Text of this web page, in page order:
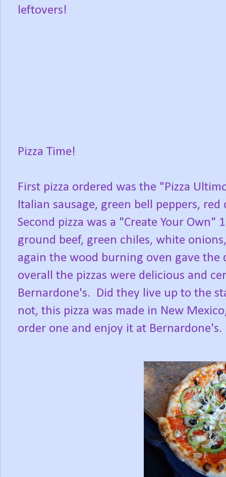
leftovers!
Pizza Time!
First pizza ordered was the "Pizza
Italian sausage, green bell peppers,
Second pizza was a "Create Your Own"
ground beef, green chiles, white
again the wood burning oven gave
overall the pizzas were delicious and
Bernardone's. Did they live up to the
not, this pizza was made in New
order one and enjoy it at Bernardone's.